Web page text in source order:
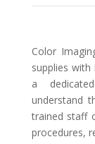
Color
supplies
a
understand
trained staff
procedures,